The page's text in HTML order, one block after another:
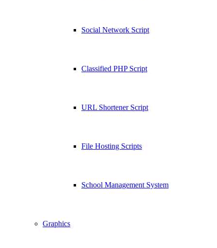
Social Network Script
Classified PHP Script
URL Shortener Script
File Hosting Scripts
School Management System
Graphics